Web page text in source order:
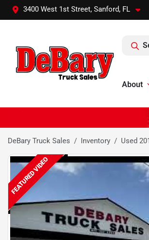
3400 West 1st Street, Sanford, FL
About
DeBary Truck Sales Inventory Used
FEATURED VIDEO